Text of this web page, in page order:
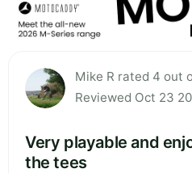
Mike R rated 4 out
Reviewed Oct 23
Very playable and
the tees